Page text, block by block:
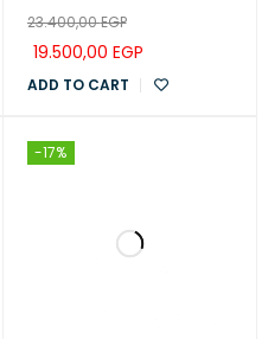
PDU 8 outlet (PR-
FG6827)
23.400,00EGP
19.500,00 EGP
ADD TO CART
-17%